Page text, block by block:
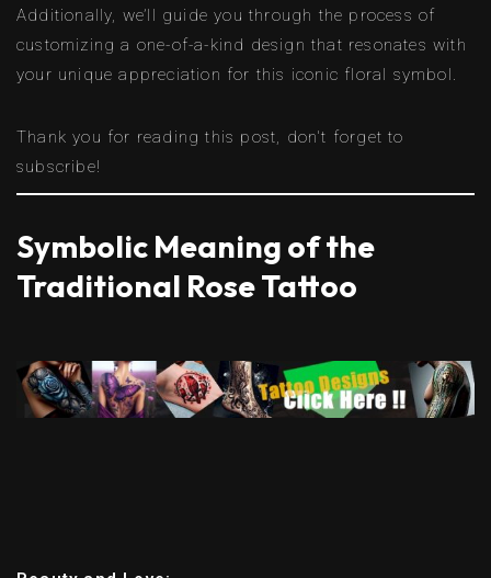
Additionally, we’ll guide you through the process of
customizing a one-of-a-kind design that resonates with
your unique appreciation for this iconic floral symbol.
Thank you for reading this post, don't forget to
subscribe!
Symbolic Meaning of the
Traditional Rose Tattoo